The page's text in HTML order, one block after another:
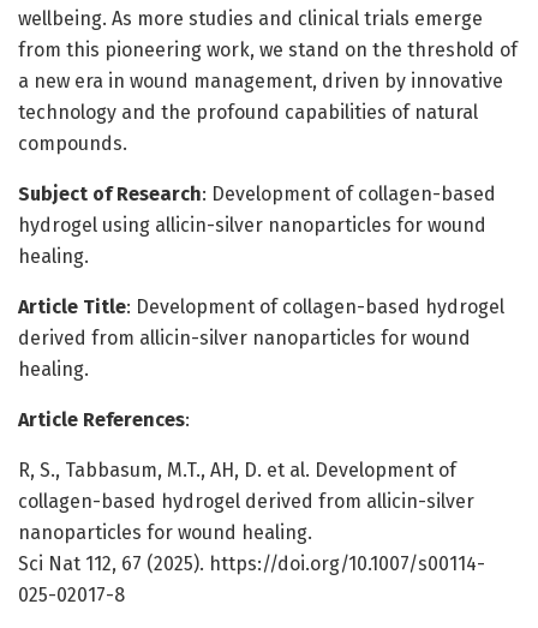
wellbeing. As more studies and clinical trials emerge
from this pioneering work, we stand on the threshold of
a new era in wound management, driven by innovative
technology and the profound capabilities of natural
compounds.
Subject of Research: Development of collagen-based
hydrogel using allicin-silver nanoparticles for wound
healing.
Article Title: Development of collagen-based hydrogel
derived from allicin-silver nanoparticles for wound
healing.
Article References:
R, S., Tabbasum, M.T., AH, D. et al. Development of
collagen-based hydrogel derived from allicin-silver
nanoparticles for wound healing.
Sci Nat 112, 67 (2025). https://doi.org/10.1007/s00114-
025-02017-8